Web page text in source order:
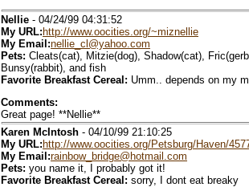
Nellie - 04/24/99 04:31:52
My URL: http://www.oocities.org/~miznellie
My Email:nellie_cl@yahoo.com
Pets: Cleats(cat), Mitzie(dog), Shadow(cat),
Bunsy(rabbit), and fish
Favorite Breakfast Cereal: Umm.. depends on my
Comments:
Great page! **Nellie**
Karen McIntosh - 04/10/99 21:10:25
My URL: http://www.oocities.org/Petsburg/Haven/
My Email:rainbow_bridge@hotmail.com
Pets: you name it, I probably got it!
Favorite Breakfast Cereal: sorry, I dont eat breaky